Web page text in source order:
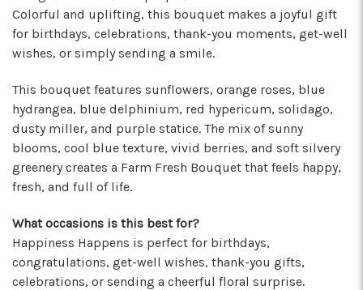
★★★★★
I've been a wholesaler customer for 2 years and
I'm so happy I started working with this team of
super stars. Angelina is my rep, and she is
always providing the best service with a
friendly smile on her face. Her positivity is
contagious! I can count on her to respond
quickly, offer suggestions, and communicate
every step of the way. Krystal is another gem
that often jumps in to help. Her humor and
helpful attitude always brightens my day.
know who will do anything to help his
customers, including making deliveries when
in a pinch. As a business owner, these types of
relationships are priceless. I will always
Colorful and uplifting, this bouquet makes a joyful gift
for birthdays, celebrations, thank-you moments, get-well
wishes, or simply sending a smile.
This bouquet features sunflowers, orange roses, blue
hydrangea, blue delphinium, red hypericum, solidago,
dusty miller, and purple statice. The mix of sunny
blooms, cool blue texture, vivid berries, and soft silvery
greenery creates a Farm Fresh Bouquet that feels happy,
fresh, and full of life.
What occasions is this best for?
Happiness Happens is perfect for birthdays,
congratulations, get-well wishes, thank-you gifts,
celebrations, or sending a cheerful floral surprise.